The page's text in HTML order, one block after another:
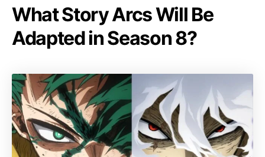
What Story Arcs Will Be
Adapted in Season 8?